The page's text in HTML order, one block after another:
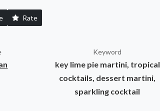
Rate
Keyword
key lime pie martini, tropical
cocktails, dessert martini,
sparkling cocktail